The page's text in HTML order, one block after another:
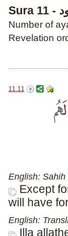
Number of
Revelation
11.11
English:
Except
will have
English:
Ill a allath